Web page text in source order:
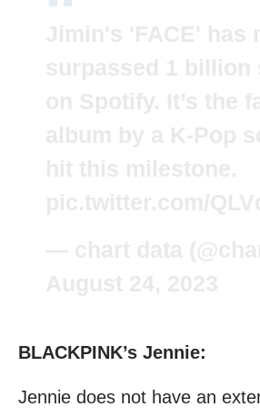
BLACKPINK’s Jennie:
Jennie does not have an